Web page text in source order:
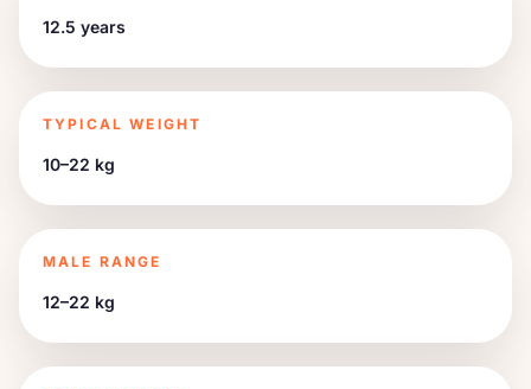
12.5 years
TYPICAL WEIGHT
10–22 kg
MALE RANGE
12–22 kg